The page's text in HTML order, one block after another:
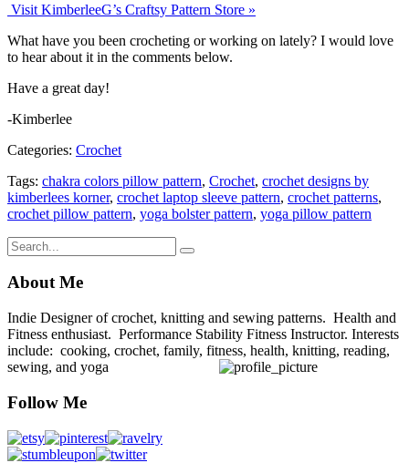
Visit KimberleeG’s Craftsy Pattern Store »
What have you been crocheting or working on lately? I would love
to hear about it in the comments below.
Have a great day!
-Kimberlee
Categories: Crochet
Tags: chakra colors pillow pattern, Crochet, crochet designs by
kimberlees korner, crochet laptop sleeve pattern, crochet patterns,
crochet pillow pattern, yoga bolster pattern, yoga pillow pattern
About Me
Indie Designer of crochet, knitting and sewing patterns. Health and
Fitness enthusiast. Performance Stability Fitness Instructor. Interests
include: cooking, crochet, family, fitness, health, knitting, reading,
sewing, and yoga
Follow Me